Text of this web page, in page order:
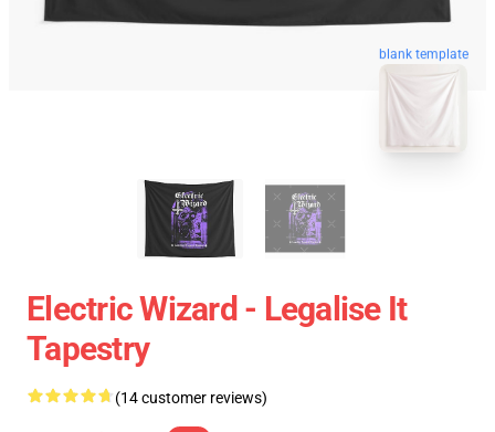
blank template
Electric Wizard - Legalise It
Tapestry
(14 customer reviews)